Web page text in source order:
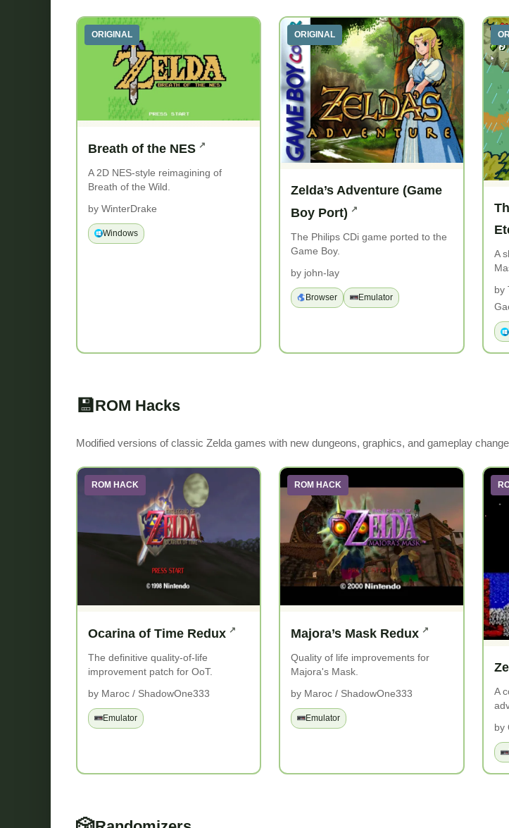
ORIGINAL
Breath of the NES
A 2D NES-style reimagining of
Breath of the Wild.
by WinterDrake
Windows
ORIGINAL
Zelda’s Adventure (Game
Boy Port)
The Philips CDi game ported to the
Game Boy.
by john-lay
Browser Emulator
A
by
💾ROM Hacks
Modified versions of classic Zelda games with new dungeons, graphics, and gameplay
ROM HACK
Ocarina of Time Redux
The definitive quality-of-life
improvement patch for OoT.
by Maroc / ShadowOne333
Emulator
ROM HACK
Majora’s Mask Redux
Quality of life improvements for
Majora's Mask.
by Maroc / ShadowOne333
Emulator
A
by